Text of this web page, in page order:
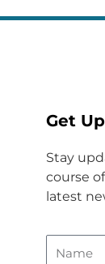
Get
Stay
course
latest